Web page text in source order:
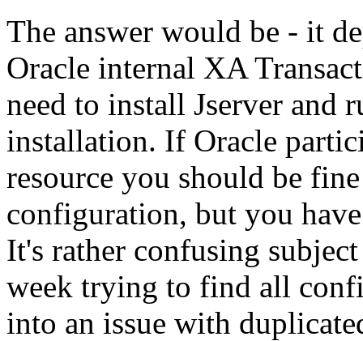
The answer would be - it
Oracle internal XA
need to install Jserver and
installation. If Oracle
resource you should be
configuration, but you
It's rather confusing
week trying to find all
into an issue with